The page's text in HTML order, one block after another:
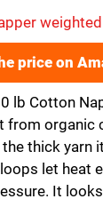
price on
lb Cotton
from organic
thick yarn
let heat
It